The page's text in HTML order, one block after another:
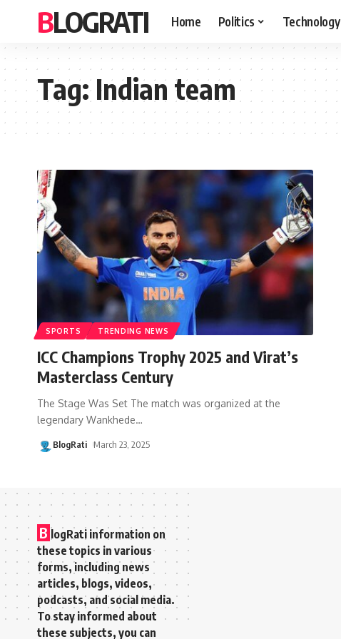
BLOGRATI Home Politics Technology
Tag:Indian team
SPORTS TRENDING NEWS
ICC Champions Trophy 2025 and Virat’s
Masterclass Century
The Stage Was Set The match was organized at the
legendary Wankhede…
BlogRati March 23, 2025
B logRati information on
these topics in various
forms, including news
articles, blogs, videos,
podcasts, and social media.
To stay informed about
these subjects, you can